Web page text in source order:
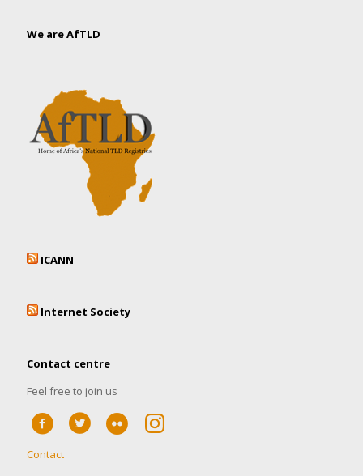
We are AfTLD
ICANN
Internet Society
Contact centre
Feel free to join us
Contact